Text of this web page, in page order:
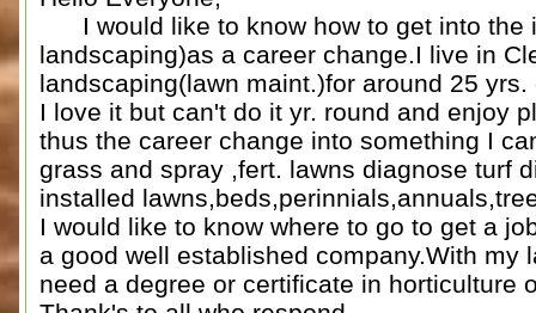
I would like to know how to get into the
landscaping)as a career change.I live in
landscaping(lawn maint.)for around 25 yrs.
I love it but can't do it yr. round and enjoy
thus the career change into something I
grass and spray ,fert. lawns diagnose turf
installed
I would like to know where to go to get a
a good well established company.With my
need a degree or certificate in horticulture